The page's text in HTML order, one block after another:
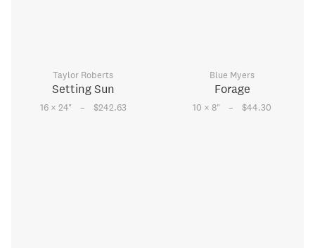
Taylor Roberts
Setting Sun
16 × 24" – $242.63
Blue Myers
Forage
10 × 8" – $44.30